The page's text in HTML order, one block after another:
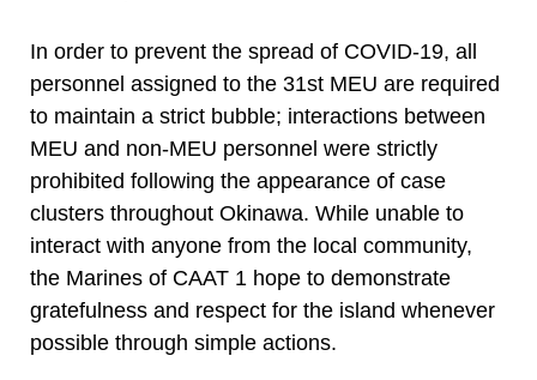
In order to prevent the spread of COVID-19, all
personnel assigned to the 31st MEU are required
to maintain a strict bubble; interactions between
MEU and non-MEU personnel were strictly
prohibited following the appearance of case
clusters throughout Okinawa. While unable to
interact with anyone from the local community,
the Marines of CAAT 1 hope to demonstrate
gratefulness and respect for the island whenever
possible through simple actions.